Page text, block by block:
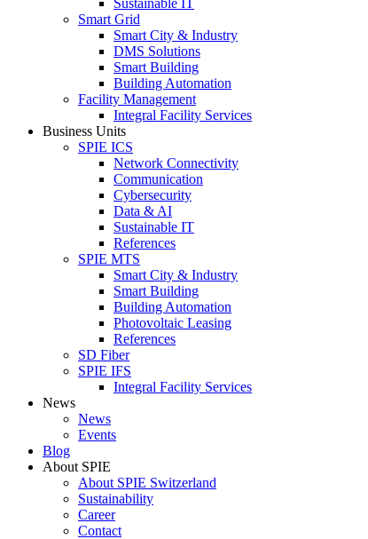
Sustainable IT
Smart Grid
Smart City & Industry
DMS Solutions
Smart Building
Building Automation
Facility Management
Integral Facility Services
Business Units
SPIE ICS
Network Connectivity
Communication
Cybersecurity
Data & AI
Sustainable IT
References
SPIE MTS
Smart City & Industry
Smart Building
Building Automation
Photovoltaic Leasing
References
SD Fiber
SPIE IFS
Integral Facility Services
News
News
Events
Blog
About SPIE
About SPIE Switzerland
Sustainability
Career
Contact